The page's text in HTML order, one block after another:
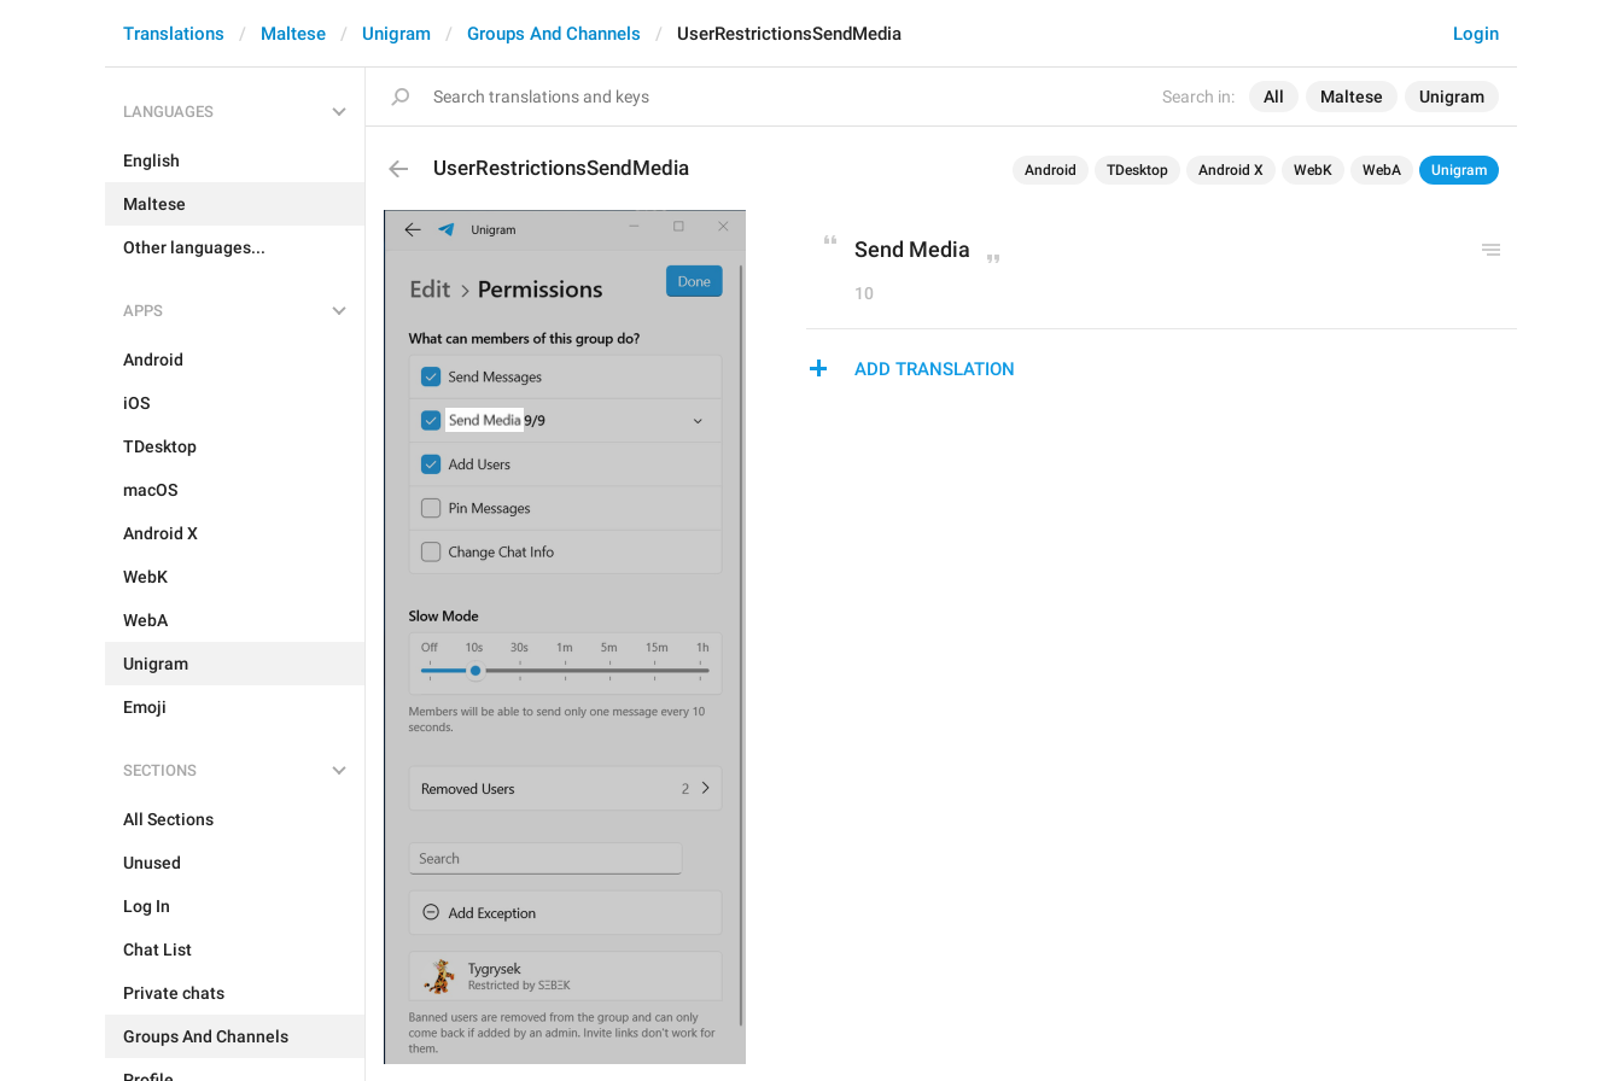
Search in: All Maltese Unigram
Login
Translations Maltese Unigram Groups And Channels UserRestrictionsSendMedia
LANGUAGES
English
Maltese
Other languages...
APPS
Android
iOS
TDesktop
macOS
Android X
WebK
WebA
Unigram
Emoji
SECTIONS
All Sections
Unused
Log In
Chat List
Private chats
Groups And Channels
UserRestrictionsSendMedia Android TDesktop Android X WebK WebA Unigram
Send Media
10
ADD TRANSLATION